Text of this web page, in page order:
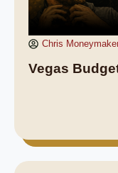
Chris
Vegas